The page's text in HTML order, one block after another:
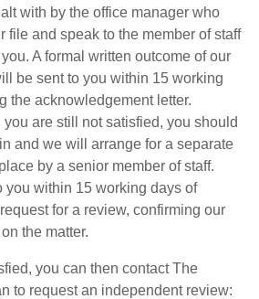
with by the office manager who
file and speak to the member of staff
A formal written outcome of our
be sent to you within 15 working
the acknowledgement letter.
you are still not satisfied, you should
and we will arrange for a separate
by a senior member of staff.
you within 15 working days of
for a review, confirming our
the matter.
you can then contact The
to request an independent review: